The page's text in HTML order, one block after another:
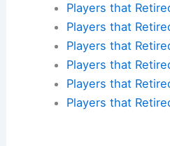
Players that
Players that
Players that
Players that
Players that
Players that